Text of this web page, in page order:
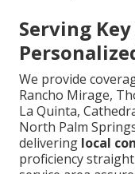
Serving
We provide
Rancho Mirage,
La Quinta,
North Palm
delivering local
proficiency